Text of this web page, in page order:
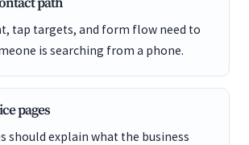
tap targets, and form flow need to
is searching from a phone.
pages
should explain what the business